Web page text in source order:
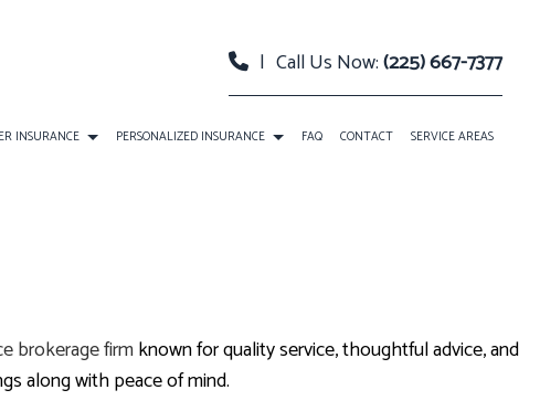
| Call Us Now:(225) 667-7377
INSURANCE
UMBRELLA INSURANCE
PERSONALIZED INSURANCE
ROADSIDE ASSISTANCE
FAQ CONTACT SERVICE AREAS
brokerage firmknown for quality service, thoughtful advice, and
along with peace of mind.